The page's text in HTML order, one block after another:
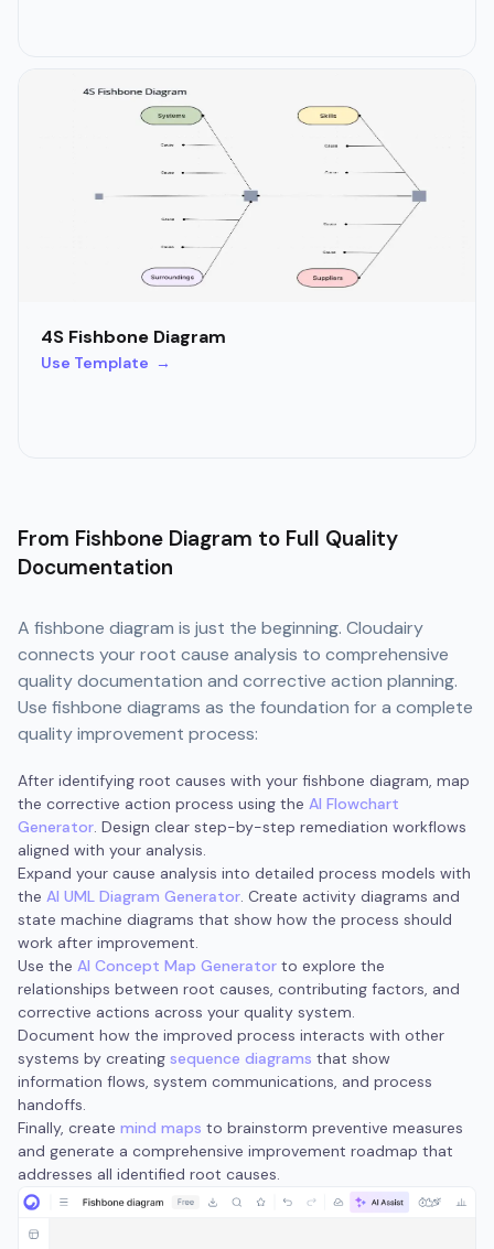
4S Fishbone Diagram
Use Template →
From Fishbone Diagram to Full Quality
Documentation
A fishbone diagram is just the beginning. Cloudairy
connects your root cause analysis to comprehensive
quality documentation and corrective action planning.
Use fishbone diagrams as the foundation for a complete
quality improvement process:
After identifying root causes with your fishbone diagram, map
the corrective action process using the AI Flowchart
Generator. Design clear step-by-step remediation workflows
aligned with your analysis.
Expand your cause analysis into detailed process models with
the AI UML Diagram Generator. Create activity diagrams and
state machine diagrams that show how the process should
work after improvement.
Use the AI Concept Map Generator to explore the
relationships between root causes, contributing factors, and
corrective actions across your quality system.
Document how the improved process interacts with other
systems by creating sequence diagrams that show
information flows, system communications, and process
handoffs.
Finally, create mind maps to brainstorm preventive measures
and generate a comprehensive improvement roadmap that
addresses all identified root causes.